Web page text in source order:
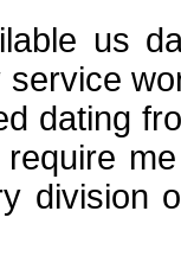
us
dating
division